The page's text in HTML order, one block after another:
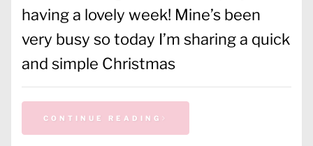
having a lovely week! Mine’s been
very busy so today I’m sharing a quick
and simple Christmas
CONTINUE READING